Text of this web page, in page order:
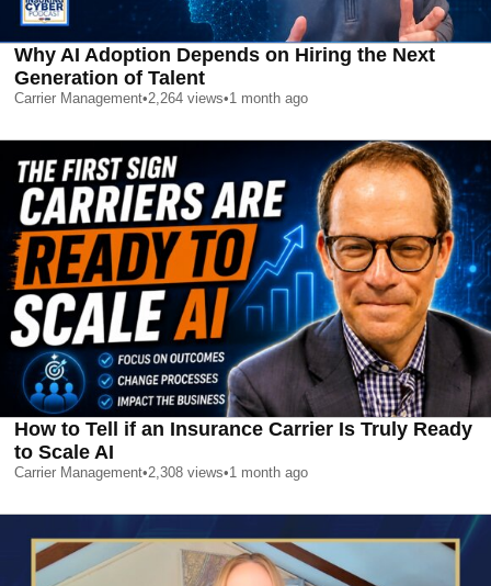
Why AI Adoption Depends on Hiring the Next
Generation of Talent
Carrier Management•2,264 views•1 month ago
How to Tell if an Insurance Carrier Is Truly Ready
to Scale AI
Carrier Management•2,308 views•1 month ago